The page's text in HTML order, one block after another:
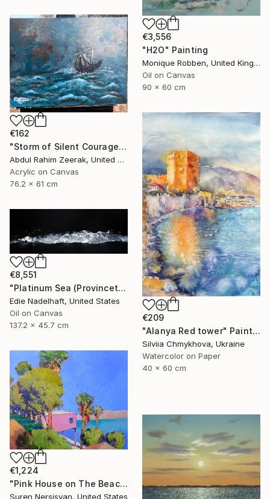
€3,556
"H2O" Painting
Monique Robben, United Kingdom
Oil on Canvas
90 x 60 cm
€162
"Storm of Silent Courage Acrylic Painting" Painting
Abdul Rahim Zeerak, United States
Acrylic on Canvas
76.2 x 61 cm
€209
"Alanya Red tower" Painting
Silviia Chmykhova, Ukraine
Watercolor on Paper
40 x 60 cm
€8,551
"Platinum Sea (Provincetown Night Surf)" Painting
Edie Nadelhaft, United States
Oil on Canvas
137.2 x 45.7 cm
€1,224
"Pink House on The Beach" Painting
Suren Nersisyan, United States